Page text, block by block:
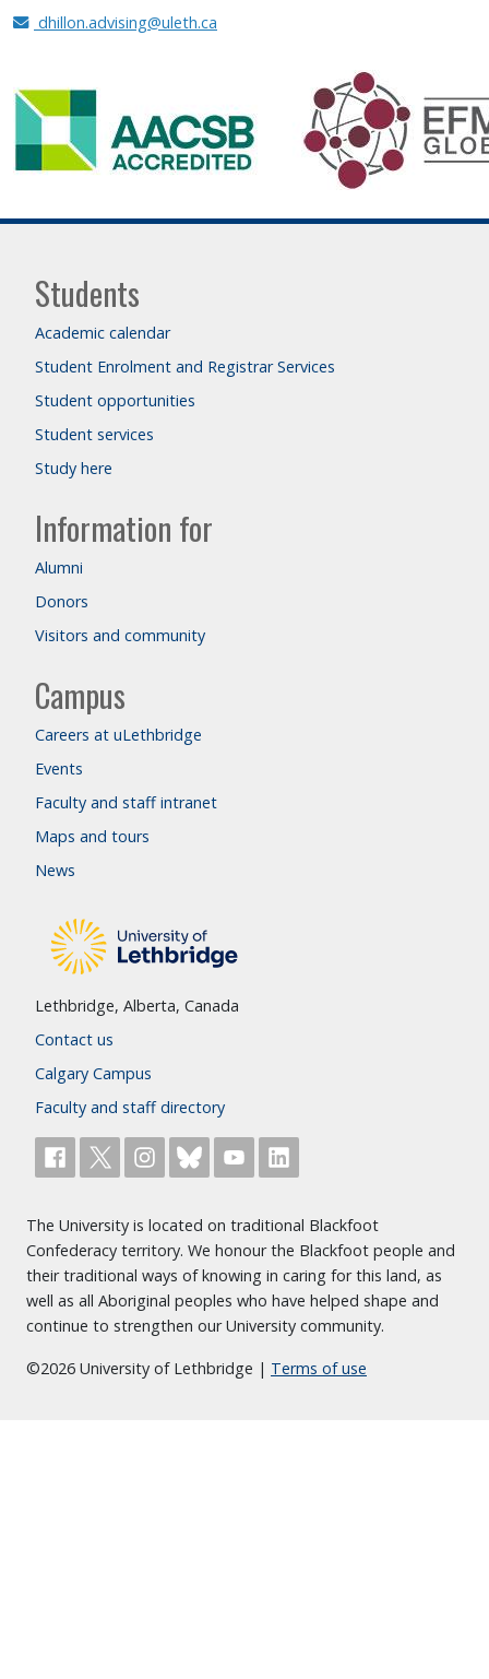
dhillon.advising@uleth.ca
Students
Academic calendar
Student Enrolment and Registrar Services
Student opportunities
Student services
Study here
Information for
Alumni
Donors
Visitors and community
Campus
Careers at uLethbridge
Events
Faculty and staff intranet
Maps and tours
News
Lethbridge, Alberta, Canada
Contact us
Calgary Campus
Faculty and staff directory
The University is located on traditional Blackfoot
Confederacy territory. We honour the Blackfoot people and
their traditional ways of knowing in caring for this land, as
well as all Aboriginal peoples who have helped shape and
continue to strengthen our University community.
©2026 University of Lethbridge | Terms of use